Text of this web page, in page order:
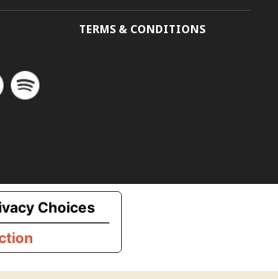
TERMS & CONDITIONS
Choices